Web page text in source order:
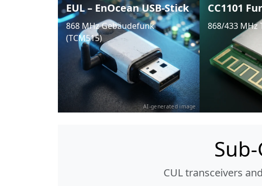
EUL – EnOcean USB-Stick
868 MHz Gebäudefunk
(TCM515)
AI-generated image
CC1101
868/433 MHz
CUL transceivers